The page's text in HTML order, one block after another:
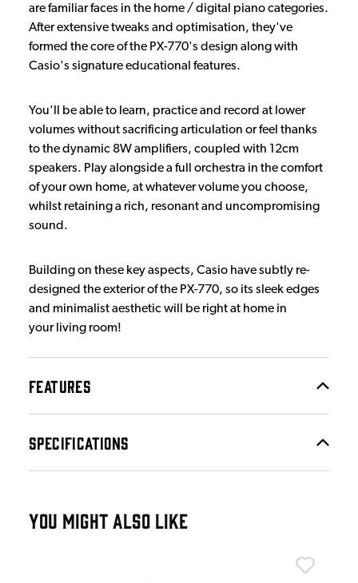
are familiar faces in the home / digital piano categories.
After extensive tweaks and optimisation, they've
formed the core of the PX-770's design along with
Casio's signature educational features.
You'll be able to learn, practice and record at lower
volumes without sacrificing articulation or feel thanks
to the dynamic 8W amplifiers, coupled with 12cm
speakers. Play alongside a full orchestra in the comfort
of your own home, at whatever volume you choose,
whilst retaining a rich, resonant and uncompromising
sound.
Building on these key aspects, Casio have subtly re-
designed the exterior of the PX-770, so its sleek edges
and minimalist aesthetic will be right at home in
your living room!
FEATURES
SPECIFICATIONS
YOU MIGHT ALSO LIKE